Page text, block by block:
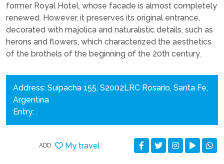
former Royal Hotel, whose facade is almost completely
renewed. However, it preserves its original entrance,
decorated with majolica and naturalistic details, such as
herons and flowers, which characterized the aesthetics
of the brothels of the beginning of the 20th century.
Address: Suipacha 155, S2002LRC Rosario, Santa Fe,
Argentina
Entry: .
ADD My travel